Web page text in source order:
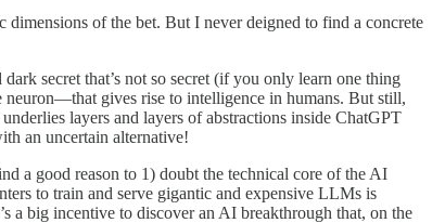
of the bet. But I never deigned to find a concrete
secret that’s not so secret (if you only learn one thing
gives rise to intelligence in humans. But still,
layers and layers of abstractions inside ChatGPT
an uncertain alternative!
a good reason to 1) doubt the technical core of the AI
to train and serve gigantic and expensive LLMs is
a big incentive to discover an AI breakthrough that, on the